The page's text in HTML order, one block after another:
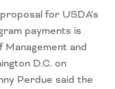
for USDA’s
payments is
and
D.C. on
Perdue said the